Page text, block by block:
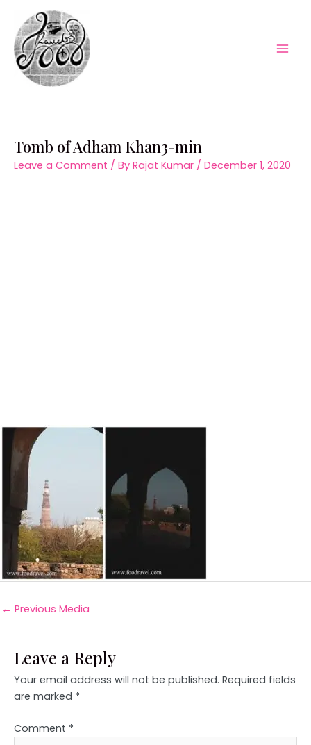
content
Tomb of Adham Khan3-min
Leave a Comment / By Rajat Kumar / December 1, 2020
← Previous Media
Leave a Reply
Your email address will not be published. Required fields
are marked *
Comment *